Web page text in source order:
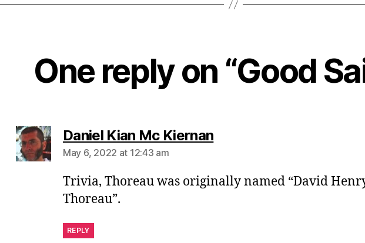
One reply on “Good
Daniel Kian Mc Kiernansays:
May 6, 2022 at 12:43 am
Trivia, Thoreau was originally named “David
Thoreau”.
REPLY